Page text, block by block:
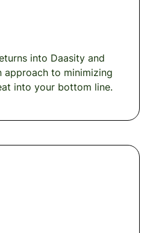
into Daasity and
approach to minimizing
into your bottom line.